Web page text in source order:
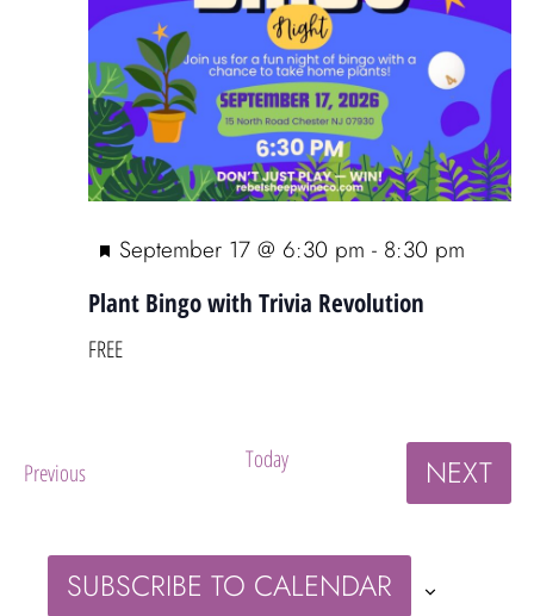
Plant Bingo with Trivia Revolution
F
a
t
September 17 @ 6:30 pm - 8:30 pm
FREE
PreviousEvents Today NEXT
SUBSCRIBE TO CALENDAR